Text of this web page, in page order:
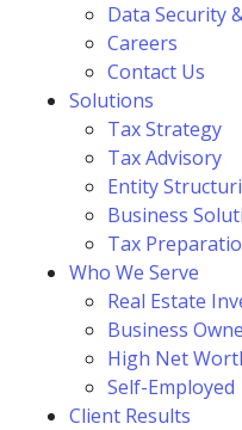
Data Security
Careers
Contact Us
Solutions
Tax Strategy
Tax Advisory
Entity
Business
Tax
Who We Serve
Real Estate
Business
High Net
Self-Employed
Client Results